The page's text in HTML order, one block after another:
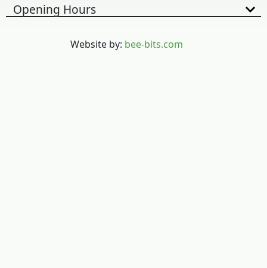
Opening Hours
Website by: bee-bits.com